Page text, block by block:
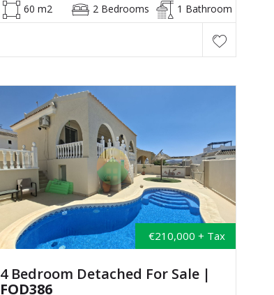
60 m2 2 Bedrooms 1 Bathroom
€210,000 + Tax
4 Bedroom Detached For Sale |
FOD386